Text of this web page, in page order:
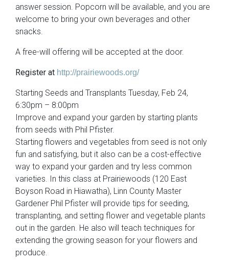
answer session. Popcorn will be available, and you are
welcome to bring your own beverages and other
snacks.
A free-will offering will be accepted at the door.
Register at http://prairiewoods.org/
Starting Seeds and Transplants Tuesday, Feb 24,
6:30pm – 8:00pm
Improve and expand your garden by starting plants
from seeds with Phil Pfister.
Starting flowers and vegetables from seed is not only
fun and satisfying, but it also can be a cost-effective
way to expand your garden and try less common
varieties. In this class at Prairiewoods (120 East
Boyson Road in Hiawatha), Linn County Master
Gardener Phil Pfister will provide tips for seeding,
transplanting, and setting flower and vegetable plants
out in the garden. He also will teach techniques for
extending the growing season for your flowers and
produce.